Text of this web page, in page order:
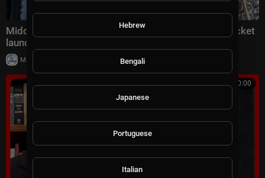
Middle East latest: China reportedly sending 400 rocket
launchers to Iran
Milton Rasiah
00:10:00
Hebrew
Bengali
Japanese
Portuguese
Italian